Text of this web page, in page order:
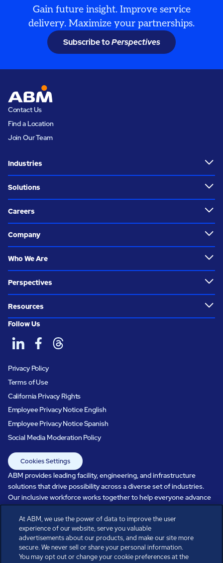
Gain future insight. Improve service
delivery. Maximize your partnerships.
Subscribe toPerspectives
Contact Us
Find a Location
Join Our Team
Industries
Solutions
Careers
Company
Who We Are
Perspectives
Resources
Follow Us
Privacy Policy
Terms of Use
California Privacy Rights
Employee Privacy Notice English
Employee Privacy Notice Spanish
Social Media Moderation Policy
Cookies Settings
ABM provides leading facility, engineering, and infrastructure
solutions that drive possibility across a diverse set of industries.
Our inclusive workforce works together to help everyone advance
in a healthier, more sustainable, ever-changing world. Under our
care, systems perform, businesses prosper, and occupants thrive.
Every day, over 100,000 of us are working together with our clients
to care for the people, places, and spaces that are important to you.
At ABM, we use the power of data to improve the user
experience of our website, serve you valuable
advertisements about our products, and make our site more
secure. We never sell or share your personal information.
You may opt out or change your cookie preferences at the